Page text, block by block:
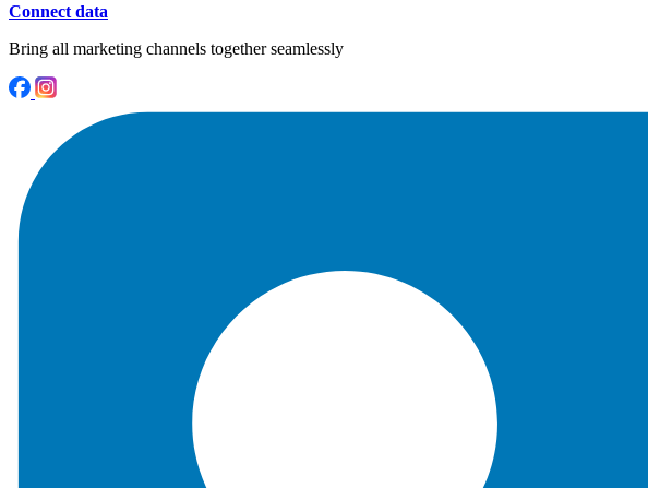
Connect data
Bring all marketing channels together seamlessly